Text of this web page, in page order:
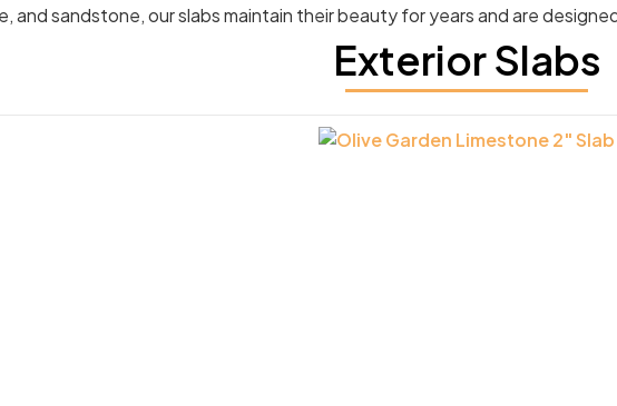
and sandstone, our slabs maintain their beauty for years and are
Exterior Slabs